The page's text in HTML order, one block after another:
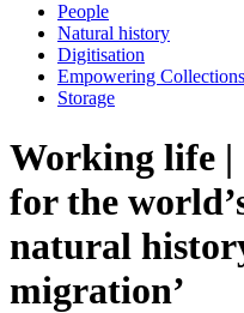
People
Natural history
Digitisation
Empowering Collections
Storage
Working life |
for the
natural
migration’